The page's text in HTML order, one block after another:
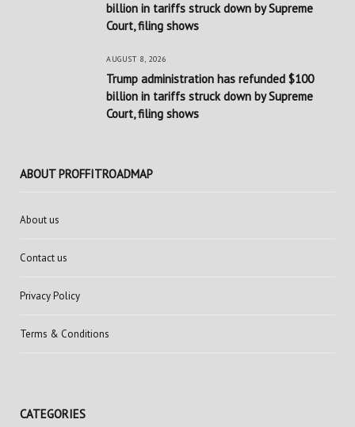
billion in tariffs struck down by Supreme
Court, filing shows
AUGUST 8, 2026
Trump administration has refunded $100
billion in tariffs struck down by Supreme
Court, filing shows
ABOUT PROFFITROADMAP
About us
Contact us
Privacy Policy
Terms & Conditions
CATEGORIES